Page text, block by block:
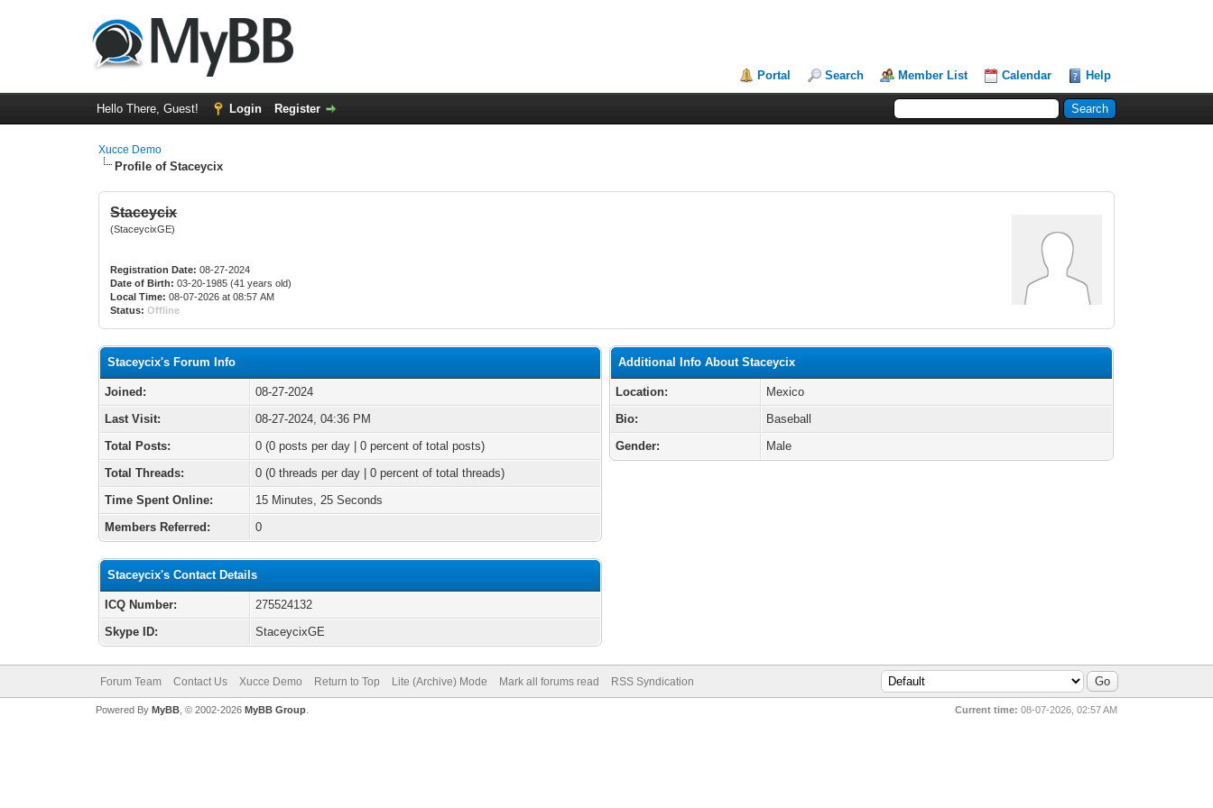
Portal Search Member List Calendar Help
Hello There, Guest! Login Register
Xucce Demo
Profile of Staceycix
Staceycix
(StaceycixGE)
Registration Date: 08-27-2024
Date of Birth: 03-20-1985 (41 years old)
Local Time: 08-07-2026 at 08:57 AM
Status: Offline
Staceycix's Forum Info
Joined:
08-27-2024
Last Visit:
08-27-2024, 04:36 PM
Total Posts:
0 (0 posts per day | 0 percent of total posts)
Total Threads:
0 (0 threads per day | 0 percent of total threads)
Time Spent Online:
15 Minutes, 25 Seconds
Members Referred:
0
Staceycix's Contact Details
ICQ Number:
275524132
Skype ID:
StaceycixGE
Additional Info About Staceycix
Location:
Mexico
Bio:
Baseball
Gender:
Male
Forum Team Contact Us Xucce Demo Return to Top Lite (Archive) Mode Mark all forums read RSS Syndication
Current time: 08-07-2026, 02:57 AM
Powered By MyBB, © 2002-2026 MyBB Group.